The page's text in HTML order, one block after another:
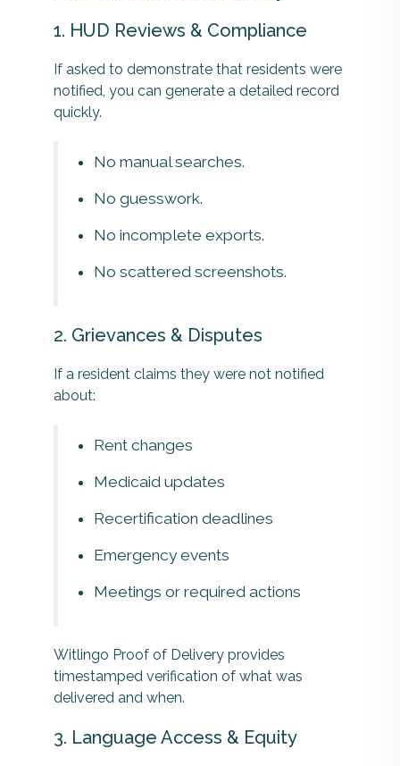
1. HUD Reviews & Compliance
If asked to demonstrate that residents were
notified, you can generate a detailed record
quickly.
No manual searches.
No guesswork.
No incomplete exports.
No scattered screenshots.
2. Grievances & Disputes
If a resident claims they were not notified
about:
Rent changes
Medicaid updates
Recertification deadlines
Emergency events
Meetings or required actions
Witlingo Proof of Delivery provides
timestamped verification of what was
delivered and when.
3. Language Access & Equity